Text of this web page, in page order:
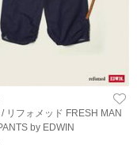
リフォメッド FRESH MAN
by EDWIN